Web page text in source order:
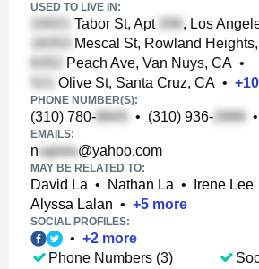
USED TO LIVE IN:
Tabor St, Apt , Los
Mescal St, Rowland
Peach Ave, Van Nuys, CA •
Olive St, Santa Cruz, CA • +10
PHONE NUMBER(S):
(310) 780- • (310) 936- •
EMAILS:
n @yahoo.com
MAY BE RELATED TO:
David La • Nathan La • Irene Lee
Alyssa Lalan • +5 more
SOCIAL PROFILES:
• +2 more
Phone Numbers (3)